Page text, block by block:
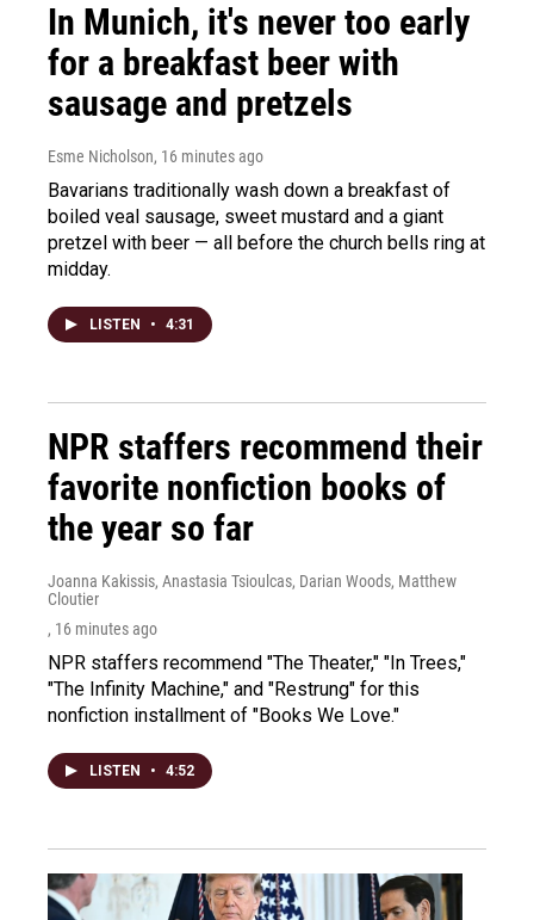
In Munich, it's never too early
for a breakfast beer with
sausage and pretzels
Esme Nicholson, 16 minutes ago
Bavarians traditionally wash down a breakfast of
boiled veal sausage, sweet mustard and a giant
pretzel with beer — all before the church bells ring at
midday.
LISTEN • 4:31
NPR staffers recommend their
favorite nonfiction books of
the year so far
Joanna Kakissis, Anastasia Tsioulcas, Darian Woods, Matthew
Cloutier
, 16 minutes ago
NPR staffers recommend "The Theater," "In Trees,"
"The Infinity Machine," and "Restrung" for this
nonfiction installment of "Books We Love."
LISTEN • 4:52